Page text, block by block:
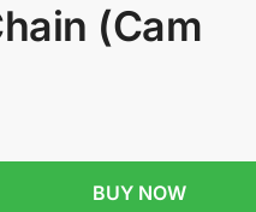
(Cam
BUY NOW